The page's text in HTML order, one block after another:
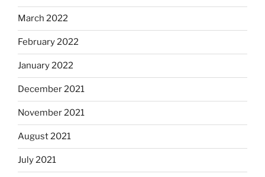
March 2022
February 2022
January 2022
December 2021
November 2021
August 2021
July 2021